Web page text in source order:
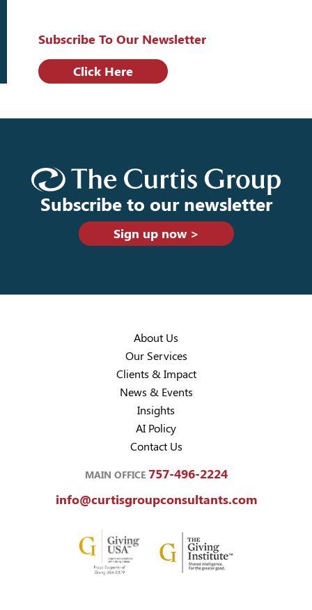
Subscribe To Our Newsletter
Click Here
Subscribe to our newsletter
Sign up now >
About Us
Our Services
Clients & Impact
News & Events
Insights
AI Policy
Contact Us
MAIN OFFICE 757-496-2224
info@curtisgroupconsultants.com